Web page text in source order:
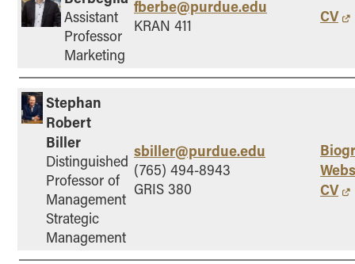
- Strategic Management
- Supply Chain and Operations Management
Contact Us
Assistant
Professor
Marketing
fberbe@purdue.edu
KRAN 411 CV
Stephan
Robert
Biller
Distinguished
Professor of
Management
Strategic
Management
sbiller@purdue.edu
(765) 494-8943
GRIS 380
CV